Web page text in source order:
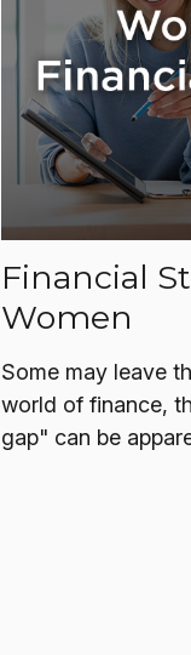
Financial
Women
Some may leave
world of finance,
gap" can be